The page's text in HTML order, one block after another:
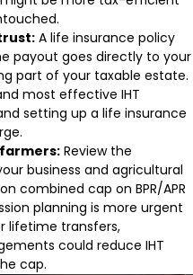
A life insurance policy
payout goes directly to your
part of your taxable estate.
most effective IHT
setting up a life insurance
Review the
business and agricultural
combined cap on BPR/APR
planning is more urgent
lifetime transfers,
could reduce IHT
cap.